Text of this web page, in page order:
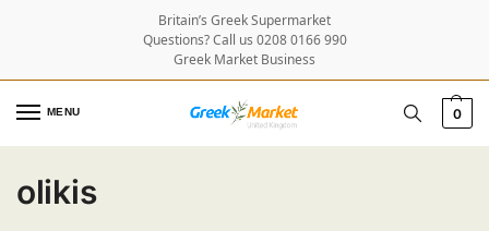
Britain’s Greek Supermarket
Questions? Call us 0208 0166 990
Greek Market Business
MENU 0
olikis